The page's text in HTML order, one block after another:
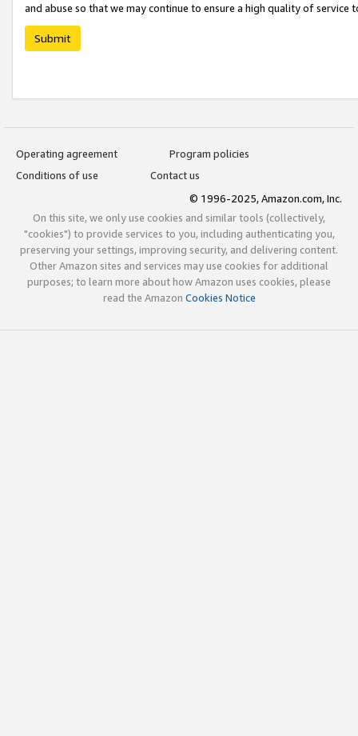
and abuse so that we may continue to ensure a high quality of service
Submit
Operating agreement
Program policies
Conditions of use
Contact us
© 1996-2025, Amazon.com, Inc.
On this site, we only use cookies and similar tools (collectively,
"cookies") to provide services to you, including authenticating you,
preserving your settings, improving security, and delivering content.
Other Amazon sites and services may use cookies for additional
purposes; to learn more about how Amazon uses cookies, please
read the Amazon Cookies Notice